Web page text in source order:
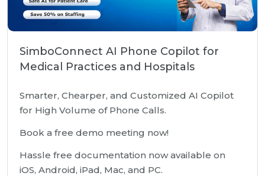
SimboConnect AI Phone Copilot for
Medical Practices and Hospitals
Smarter, Chearper, and Customized AI Copilot
for High Volume of Phone Calls.
Book a free demo meeting now!
Hassle free documentation now available on
iOS, Android, iPad, Mac, and PC.